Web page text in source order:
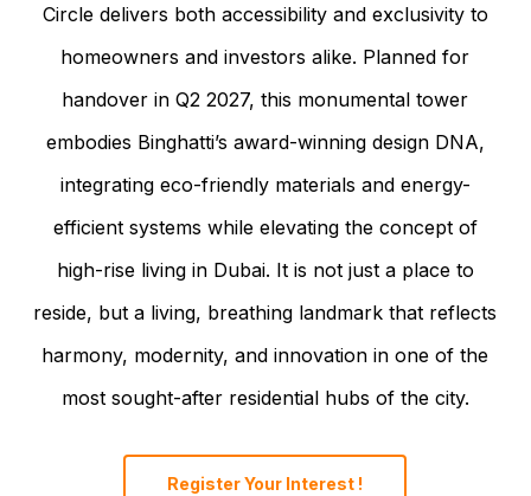
Circle delivers both accessibility and exclusivity to
homeowners and investors alike. Planned for
handover in Q2 2027, this monumental tower
embodies Binghatti’s award-winning design DNA,
integrating eco-friendly materials and energy-
efficient systems while elevating the concept of
high-rise living in Dubai. It is not just a place to
reside, but a living, breathing landmark that reflects
harmony, modernity, and innovation in one of the
most sought-after residential hubs of the city.
Register Your Interest !